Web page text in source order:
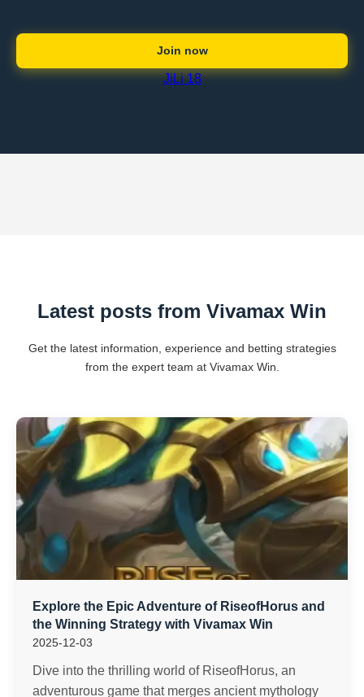
Join now
JiLi 18
Latest posts from Vivamax Win
Get the latest information, experience and betting strategies
from the expert team at Vivamax Win.
Explore the Epic Adventure of RiseofHorus and
the Winning Strategy with Vivamax Win
2025-12-03
Dive into the thrilling world of RiseofHorus, an
adventurous game that merges ancient mythology